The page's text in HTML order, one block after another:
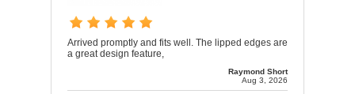
Arrived promptly and fits well. The lipped edges are
a great design feature,
Raymond Short
Aug 3, 2026